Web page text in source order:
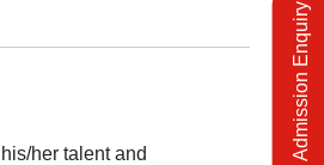
her talent and
Admission Enquiry